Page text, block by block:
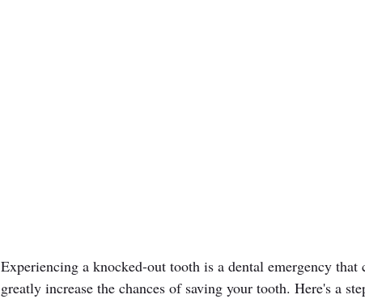
Experiencing a knocked-out tooth is a dental emergency
greatly increase the chances of saving your tooth. Here's a